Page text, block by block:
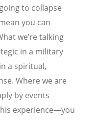
to collapse
you can
we’re talking
in a military
a spiritual,
Where we are
by events
experience—you